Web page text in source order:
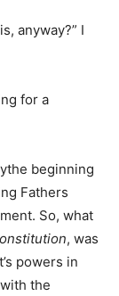
anyway?” I
for a
beginning
Fathers
So, what
, was
powers in
the